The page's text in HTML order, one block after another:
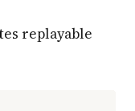
replayable